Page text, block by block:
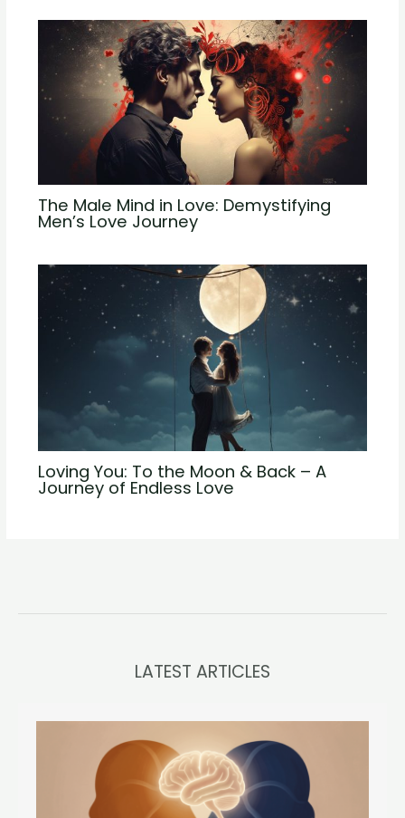
The Male Mind in Love: Demystifying
Men’s Love Journey
Loving You: To the Moon & Back – A
Journey of Endless Love
LATEST ARTICLES